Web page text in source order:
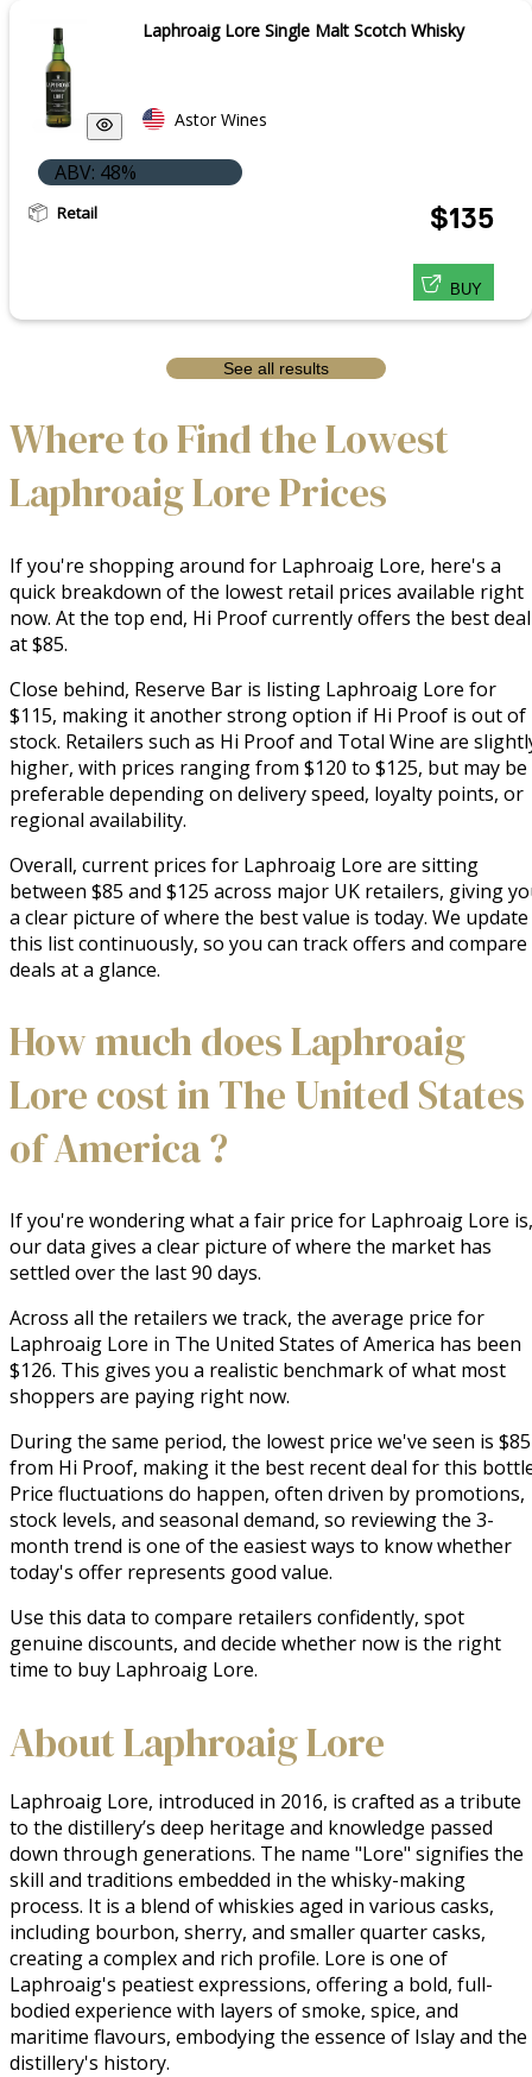
Laphroaig Lore Single Malt Scotch Whisky
Astor Wines
ABV: 48%
Retail $135
BUY
See all results
Where to Find the Lowest
Laphroaig Lore Prices
If you're shopping around for Laphroaig Lore, here's a
quick breakdown of the lowest retail prices available right
now. At the top end, Hi Proof currently offers the best deal
at $85.
Close behind, Reserve Bar is listing Laphroaig Lore for
$115, making it another strong option if Hi Proof is out of
stock. Retailers such as Hi Proof and Total Wine are
higher, with prices ranging from $120 to $125, but may be
preferable depending on delivery speed, loyalty points, or
regional availability.
Overall, current prices for Laphroaig Lore are sitting
between $85 and $125 across major UK retailers, giving
a clear picture of where the best value is today. We update
this list continuously, so you can track offers and compare
deals at a glance.
How much does Laphroaig
Lore cost in The United States
of America ?
If you're wondering what a fair price for Laphroaig Lore is,
our data gives a clear picture of where the market has
settled over the last 90 days.
Across all the retailers we track, the average price for
Laphroaig Lore in The United States of America has been
$126. This gives you a realistic benchmark of what most
shoppers are paying right now.
During the same period, the lowest price we've seen is $85
from Hi Proof, making it the best recent deal for this
Price fluctuations do happen, often driven by promotions,
stock levels, and seasonal demand, so reviewing the 3-
month trend is one of the easiest ways to know whether
today's offer represents good value.
Use this data to compare retailers confidently, spot
genuine discounts, and decide whether now is the right
time to buy Laphroaig Lore.
About Laphroaig Lore
Laphroaig Lore, introduced in 2016, is crafted as a tribute
to the distillery’s deep heritage and knowledge passed
down through generations. The name "Lore" signifies the
skill and traditions embedded in the whisky-making
process. It is a blend of whiskies aged in various casks,
including bourbon, sherry, and smaller quarter casks,
creating a complex and rich profile. Lore is one of
Laphroaig's peatiest expressions, offering a bold, full-
bodied experience with layers of smoke, spice, and
maritime flavours, embodying the essence of Islay and the
distillery's history.